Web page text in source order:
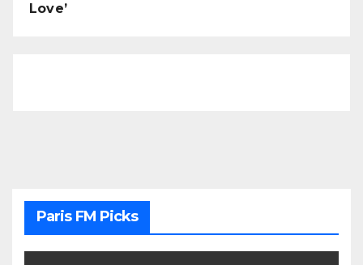
Love’
Paris FM Picks